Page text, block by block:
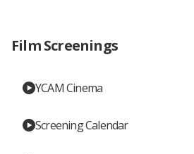
Film Screenings
YCAM Cinema
Screening Calendar